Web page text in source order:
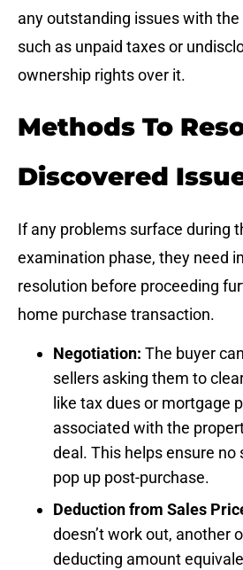
any outstanding issues with the
such as unpaid taxes or
ownership rights over it.
Methods To
Discovered
If any problems surface during
examination phase, they need
resolution before proceeding
home purchase transaction.
Negotiation: The buyer
sellers asking them to
like tax dues or mortgage
associated with the
deal. This helps ensure no
pop up post-purchase.
Deduction from Sales
doesn’t work out, another
deducting amount